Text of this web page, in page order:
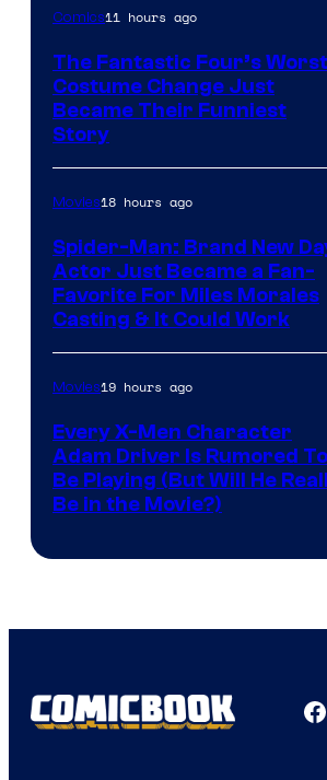
Comics11 hours ago
The Fantastic Four’s Worst
Costume Change Just
Became Their Funniest
Story
Movies18 hours ago
Spider-Man: Brand New
Actor Just Became a Fan-
Favorite For Miles Morales
Casting & It Could Work
Movies19 hours ago
Every X-Men Character
Adam Driver Is Rumored To
Be Playing (But Will He
Be in the Movie?)